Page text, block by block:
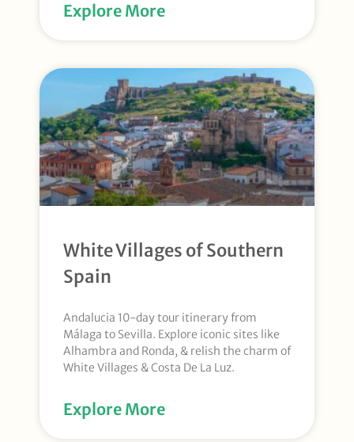
Explore More
White Villages of Southern
Spain
Andalucia 10-day tour itinerary from
Málaga to Sevilla. Explore iconic sites like
Alhambra and Ronda, & relish the charm of
White Villages & Costa De La Luz.
Explore More